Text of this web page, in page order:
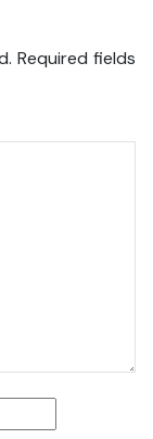
Required fields